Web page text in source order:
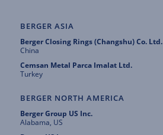
BERGER ASIA
Berger Closing Rings (Changshu) Co. Ltd.
China
Cemsan Metal Parca Imalat Ltd.
Turkey
BERGER NORTH AMERICA
Berger Group US Inc.
Alabama, US